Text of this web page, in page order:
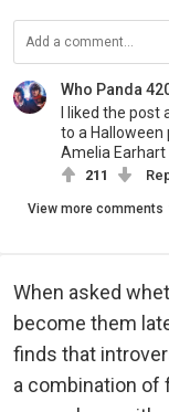
Who Panda
I liked the
to a Halloween
Amelia Earhart
211
View more comments
When asked
become them
finds that
a combination of